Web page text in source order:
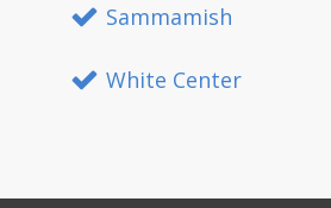
Sammamish
White Center